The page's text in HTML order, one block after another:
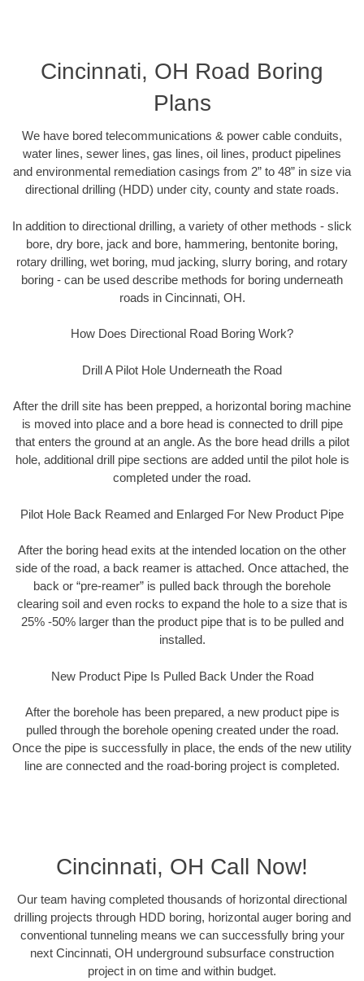
Cincinnati, OH Road Boring
Plans
We have bored telecommunications & power cable conduits,
water lines, sewer lines, gas lines, oil lines, product pipelines
and environmental remediation casings from 2” to 48” in size via
directional drilling (HDD) under city, county and state roads.
In addition to directional drilling, a variety of other methods - slick
bore, dry bore, jack and bore, hammering, bentonite boring,
rotary drilling, wet boring, mud jacking, slurry boring, and rotary
boring - can be used describe methods for boring underneath
roads in Cincinnati, OH.
How Does Directional Road Boring Work?
Drill A Pilot Hole Underneath the Road
After the drill site has been prepped, a horizontal boring machine
is moved into place and a bore head is connected to drill pipe
that enters the ground at an angle. As the bore head drills a pilot
hole, additional drill pipe sections are added until the pilot hole is
completed under the road.
Pilot Hole Back Reamed and Enlarged For New Product Pipe
After the boring head exits at the intended location on the other
side of the road, a back reamer is attached. Once attached, the
back or “pre-reamer” is pulled back through the borehole
clearing soil and even rocks to expand the hole to a size that is
25% -50% larger than the product pipe that is to be pulled and
installed.
New Product Pipe Is Pulled Back Under the Road
After the borehole has been prepared, a new product pipe is
pulled through the borehole opening created under the road.
Once the pipe is successfully in place, the ends of the new utility
line are connected and the road-boring project is completed.
Cincinnati, OH Call Now!
Our team having completed thousands of horizontal directional
drilling projects through HDD boring, horizontal auger boring and
conventional tunneling means we can successfully bring your
next Cincinnati, OH underground subsurface construction
project in on time and within budget.